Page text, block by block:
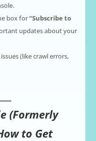
box for“Subscribe to
updates about your
(like crawl errors,
(Formerly
to Get